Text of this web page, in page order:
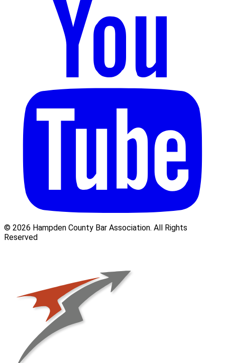
© 2026 Hampden County Bar Association. All Rights
Reserved